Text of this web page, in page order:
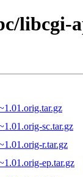
libcgi-
sc.tar.gz
r.tar.gz
ep.tar.gz